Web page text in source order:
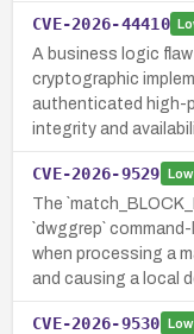
CVE-2026-44410
A business logic
cryptographic
authenticated high-
integrity and
CVE-2026-9529 Low
The
`dwggrep`
when processing a
and causing a local
CVE-2026-9530 Low